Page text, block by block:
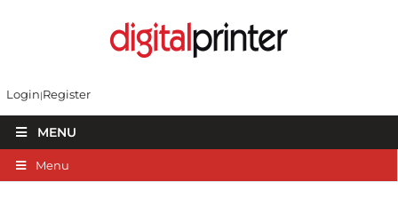
Login Register
MENU
Menu